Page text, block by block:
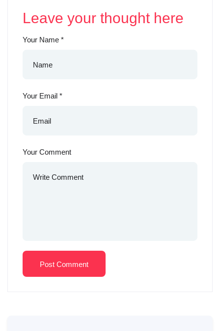
Leave your thought here
Your Name *
Your Email *
Your Comment
Post Comment